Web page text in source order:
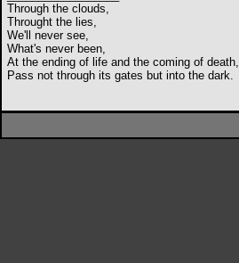
Through the clouds,
Throught the lies,
We'll never see,
What's never been,
At the ending of life and the coming of death,
Pass not through its gates but into the dark.